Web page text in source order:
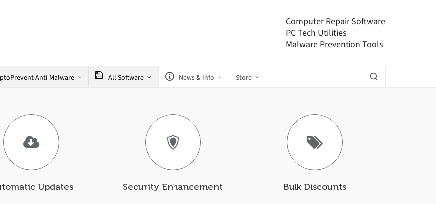
Computer Repair Software
PC Tech Utilities
Malware Prevention Tools
Anti-Malware All Software News & Info Store
Updates Security Enhancement Bulk Discounts